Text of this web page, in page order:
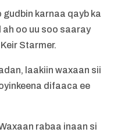
karnaa qayb ka
oo uu soo saaray
Starmer.
laakiin waxaan sii
difaaca ee
rabaa inaan si